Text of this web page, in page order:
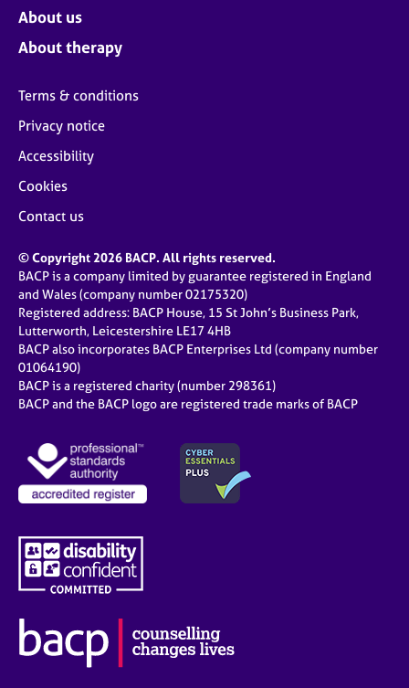
About us
About therapy
Terms & conditions
Privacy notice
Accessibility
Cookies
Contact us
© Copyright 2026 BACP. All rights reserved.
BACP is a company limited by guarantee registered in England
and Wales (company number 02175320)
Registered address: BACP House, 15 St John’s Business Park,
Lutterworth, Leicestershire LE17 4HB
BACP also incorporates BACP Enterprises Ltd (company number
01064190)
BACP is a registered charity (number 298361)
BACP and the BACP logo are registered trade marks of BACP